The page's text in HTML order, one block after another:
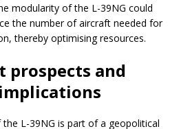
modularity of the L-39NG could
the number of aircraft needed for
thereby optimising resources.
prospects and
the L-39NG is part of a geopolitical